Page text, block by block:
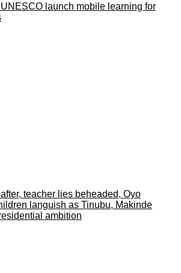
launch mobile learning for
teacher lies beheaded, Oyo
languish as Tinubu, Makinde
ambition